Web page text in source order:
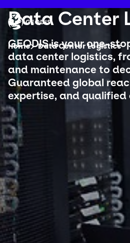
to
main
content
Company
Careers
Track Shipment
You are here :
Home Data Center Logistics
Keepeek
Data Center
GEODIS is your one-
data center logistics,
and maintenance to
Guaranteed global
expertise, and qualified